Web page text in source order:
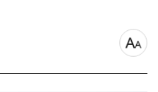
font